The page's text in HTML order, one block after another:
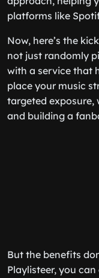
platforms like
Now, here’s the
not just randomly
with a service that
place your music
targeted
and building a
But the benefits
Playlisteer, you